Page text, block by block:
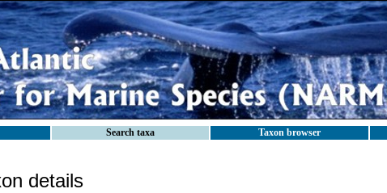
Search taxa Taxon browser
details